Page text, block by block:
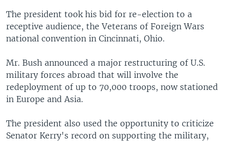
The president took his bid for re-election to a
receptive audience, the Veterans of Foreign Wars
national convention in Cincinnati, Ohio.
Mr. Bush announced a major restructuring of U.S.
military forces abroad that will involve the
redeployment of up to 70,000 troops, now stationed
in Europe and Asia.
The president also used the opportunity to criticize
Senator Kerry's record on supporting the military,